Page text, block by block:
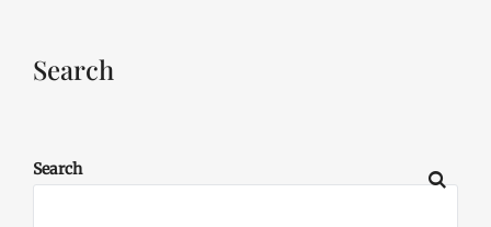
Search
Search